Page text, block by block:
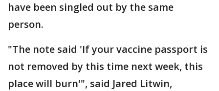
have been singled out by the same
person.
"The note said 'If your vaccine passport is
not removed by this time next week, this
place will burn'", said Jared Litwin,